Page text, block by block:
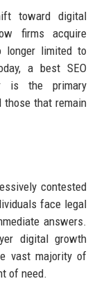
toward digital
firms acquire
longer limited to
a best SEO
is the primary
that remain
contested
face legal
answers.
digital growth
vast majority of
of need.